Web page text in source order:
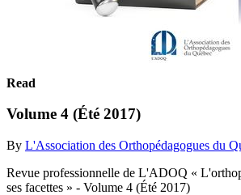
Read
Volume 4 (Été 2017)
By L'Association des Orthopédagogues du
Revue professionnelle de L'ADOQ «
ses facettes » - Volume 4 (Été 2017)